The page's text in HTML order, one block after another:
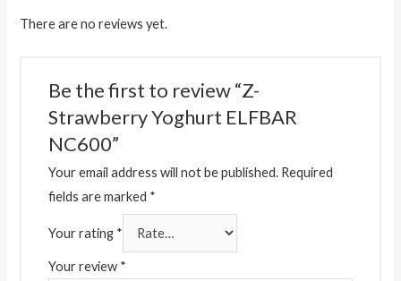
There are no reviews yet.
Be the first to review “Z-
Strawberry Yoghurt ELFBAR
NC600”
Your email address will not be published. Required
fields are marked *
Your rating *
Your review *